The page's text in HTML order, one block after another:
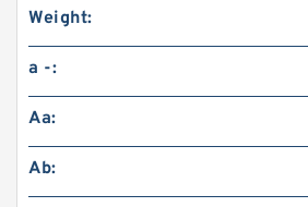
Weight:
a -:
Aa:
Ab: